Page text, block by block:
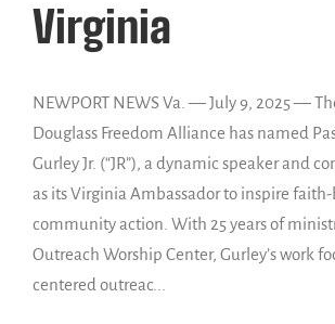
Virginia
NEWPORT NEWS Va. — July 9, 2025 —
Douglass Freedom Alliance has named
Gurley Jr. (“JR”), a dynamic speaker and
as its Virginia Ambassador to inspire faith-
community action. With 25 years of
Outreach Worship Center, Gurley’s work
centered outreac...